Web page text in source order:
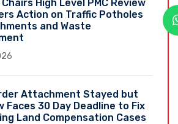
High Level PMC Review
Action on Traffic Potholes
and Waste
Attachment Stayed but
Faces 30 Day Deadline to Fix
Land Compensation Cases